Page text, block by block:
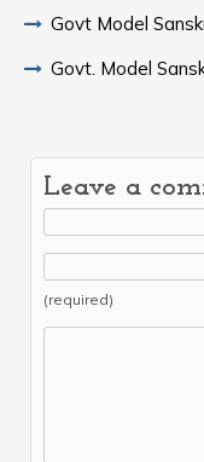
Govt Model
Govt. Model
Leave a
(required)